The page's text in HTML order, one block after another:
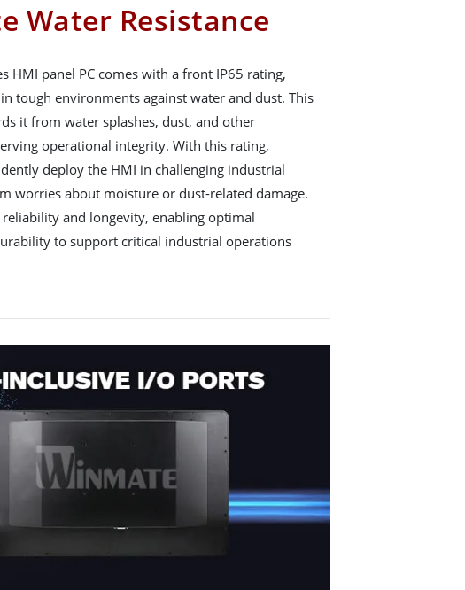
Water Resistance
HMI panel PC comes with a front IP65 rating,
tough environments against water and dust. This
it from water splashes, dust, and other
operational integrity. With this rating,
deploy the HMI in challenging industrial
worries about moisture or dust-related damage.
and longevity, enabling optimal
to support critical industrial operations